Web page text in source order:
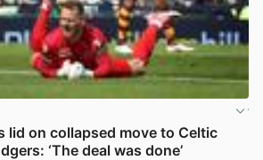
lid on collapsed move to Celtic
‘The deal was done’